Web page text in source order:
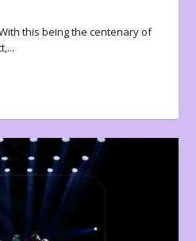
this being the centenary of